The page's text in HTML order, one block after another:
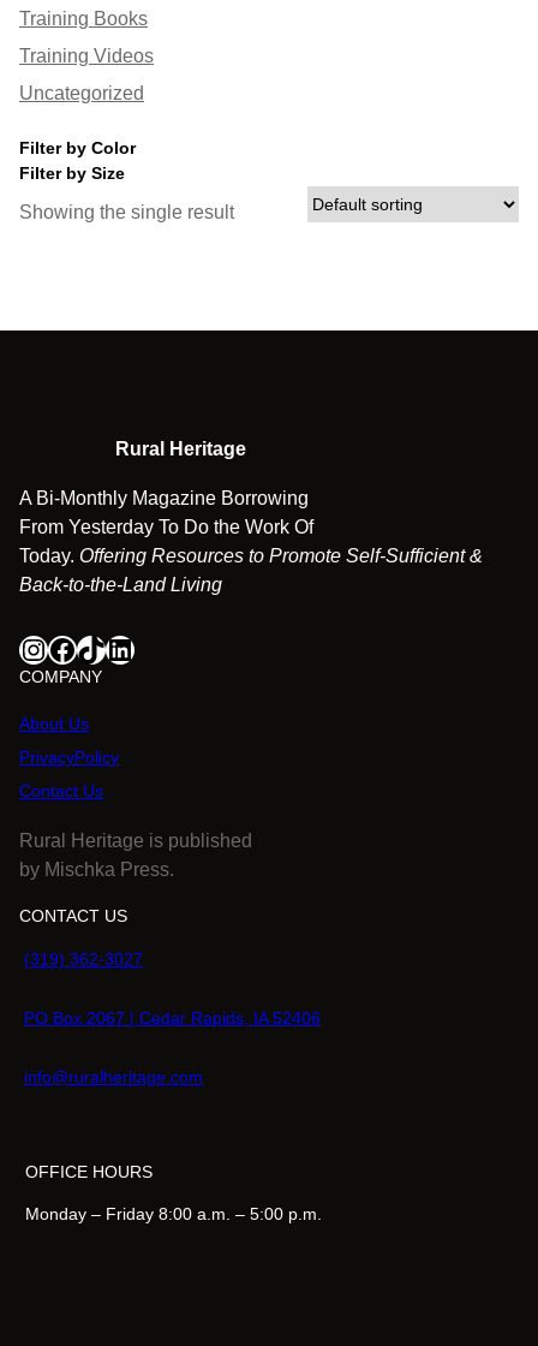
Training Books
Training Videos
Uncategorized
Filter by Color
Filter by Size
Showing the single result
Rural Heritage
A Bi-Monthly Magazine Borrowing
From Yesterday To Do the Work Of
Today. Offering Resources to Promote Self-Sufficient &
Back-to-the-Land Living
InstagramFacebook TikTok LinkedIn
COMPANY
About Us
PrivacyPolicy
Contact Us
Rural Heritage is published
by Mischka Press.
CONTACT US
(319) 362-3027
PO Box 2067 | Cedar Rapids, IA 52406
info@ruralheritage.com
OFFICE HOURS
Monday – Friday 8:00 a.m. – 5:00 p.m.